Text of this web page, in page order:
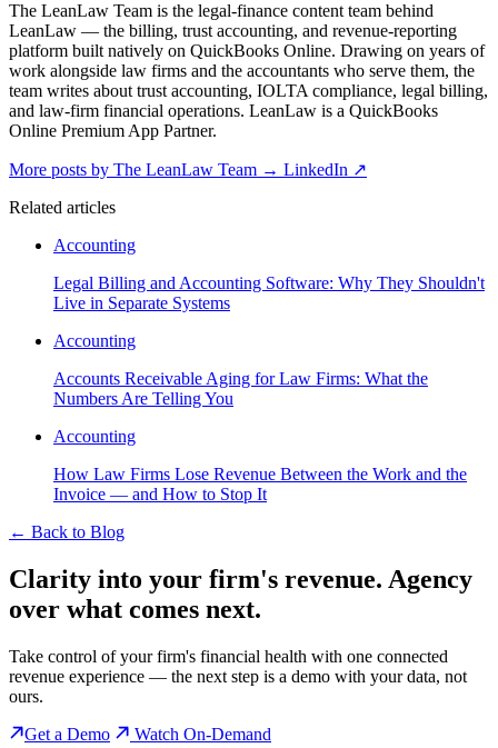
The LeanLaw Team is the legal-finance content team behind
LeanLaw — the billing, trust accounting, and revenue-reporting
platform built natively on QuickBooks Online. Drawing on years of
work alongside law firms and the accountants who serve them, the
team writes about trust accounting, IOLTA compliance, legal billing,
and law-firm financial operations. LeanLaw is a QuickBooks
Online Premium App Partner.
More posts by The LeanLaw Team → LinkedIn ↗
Related articles
Accounting
Legal Billing and Accounting Software: Why They Shouldn't
Live in Separate Systems
Accounting
Accounts Receivable Aging for Law Firms: What the
Numbers Are Telling You
Accounting
How Law Firms Lose Revenue Between the Work and the
Invoice — and How to Stop It
← Back to Blog
Clarity into your firm's revenue. Agency
over what comes next.
Take control of your firm's financial health with one connected
revenue experience — the next step is a demo with your data, not
ours.
Get a Demo
Watch On-Demand